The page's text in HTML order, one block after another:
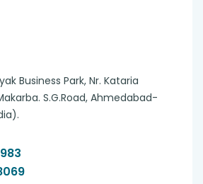
Business Park, Nr. Kataria
S.G.Road, Ahmedabad-